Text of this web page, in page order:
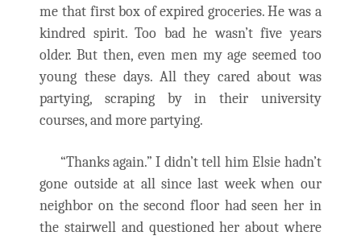
me that first box of expired groceries. He was a
kindred spirit. Too bad he wasn’t five years
older. But then, even men my age seemed too
young these days. All they cared about was
partying, scraping by in their university
courses, and more partying.
“Thanks again.” I didn’t tell him Elsie hadn’t
gone outside at all since last week when our
neighbor on the second floor had seen her in
the stairwell and questioned her about where